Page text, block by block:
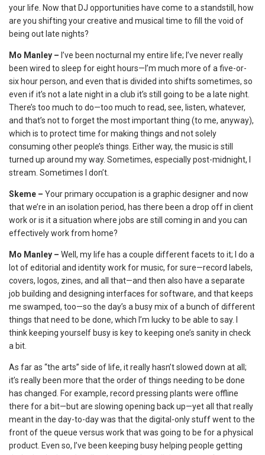
your life. Now that DJ opportunities have come to a standstill, how
are you shifting your creative and musical time to fill the void of
being out late nights?
Mo Manley – I’ve been nocturnal my entire life; I’ve never really
been wired to sleep for eight hours—I’m much more of a five-or-
six hour person, and even that is divided into shifts sometimes, so
even if it’s not a late night in a club it’s still going to be a late night.
There’s too much to do—too much to read, see, listen, whatever,
and that’s not to forget the most important thing (to me, anyway),
which is to protect time for making things and not solely
consuming other people’s things. Either way, the music is still
turned up around my way. Sometimes, especially post-midnight, I
stream. Sometimes I don’t.
Skeme – Your primary occupation is a graphic designer and now
that we’re in an isolation period, has there been a drop off in client
work or is it a situation where jobs are still coming in and you can
effectively work from home?
Mo Manley – Well, my life has a couple different facets to it; I do a
lot of editorial and identity work for music, for sure—record labels,
covers, logos, zines, and all that—and then also have a separate
job building and designing interfaces for software, and that keeps
me swamped, too—so the day’s a busy mix of a bunch of different
things that need to be done, which I’m lucky to be able to say. I
think keeping yourself busy is key to keeping one’s sanity in check
a bit.
As far as “the arts” side of life, it really hasn’t slowed down at all;
it’s really been more that the order of things needing to be done
has changed. For example, record pressing plants were offline
there for a bit—but are slowing opening back up—yet all that really
meant in the day-to-day was that the digital-only stuff went to the
front of the queue versus work that was going to be for a physical
product. Even so, I’ve been keeping busy helping people getting